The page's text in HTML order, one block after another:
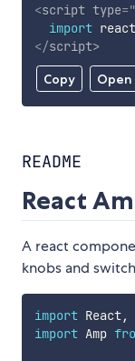
Copy Open
<script type="
import
</script>
README
React
A react
knobs and
import React,
import Amp